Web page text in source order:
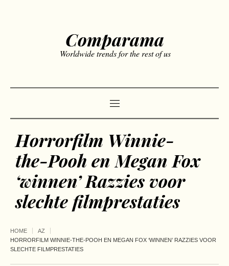
Comparama
Worldwide trends for the rest of us
Horrorfilm Winnie-
the-Pooh en Megan Fox
‘winnen’ Razzies voor
slechte filmprestaties
HOME
AZ
HORRORFILM WINNIE-THE-POOH EN MEGAN FOX ‘WINNEN’ RAZZIES VOOR
SLECHTE FILMPRESTATIES